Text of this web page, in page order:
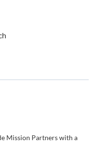
Mission Partners with a